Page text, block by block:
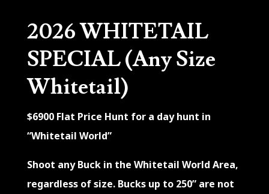
2026 WHITETAIL
SPECIAL (Any Size
Whitetail)
$6900 Flat Price Hunt for a day hunt in
“Whitetail World”
Shoot any Buck in the Whitetail World Area,
regardless of size. Bucks up to 250” are not